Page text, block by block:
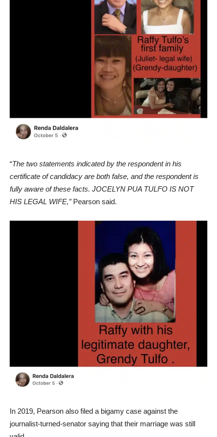
“The two statements indicated by the respondent in his
certificate of candidacy are both false, and the respondent is
fully aware of these facts. JOCELYN PUA TULFO IS NOT
HIS LEGAL WIFE,” Pearson said.
In 2019, Pearson also filed a bigamy case against the
journalist-turned-senator saying that their marriage was still